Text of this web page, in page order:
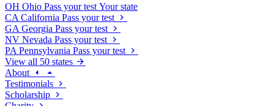
OH Ohio Pass your test Your state
CA California Pass your test
GA Georgia Pass your test
NV Nevada Pass your test
PA Pennsylvania Pass your test
View all 50 states
About
Testimonials
Scholarship